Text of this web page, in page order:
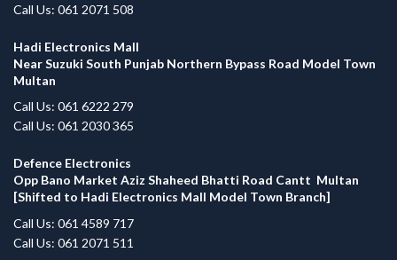
Call Us: 061 2071 508
Hadi Electronics Mall
Near Suzuki South Punjab Northern Bypass Road Model Town
Multan
Call Us: 061 6222 279
Call Us: 061 2030 365
Defence Electronics
Opp Bano Market Aziz Shaheed Bhatti Road Cantt Multan
[Shifted to Hadi Electronics Mall Model Town Branch]
Call Us: 061 4589 717
Call Us: 061 2071 511